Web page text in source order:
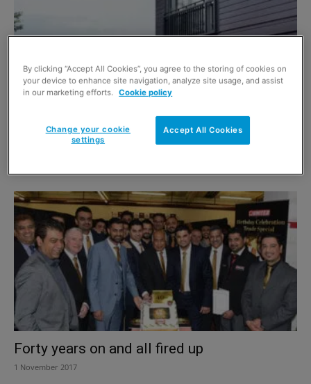
Time to change fascia?
Forty years on and all fired up
1 November 2017
By clicking “Accept All Cookies”, you agree to the storing of cookies on
your device to enhance site navigation, analyze site usage, and assist
in our marketing efforts.
Cookie policy
Accept All Cookies
Change your cookie
settings